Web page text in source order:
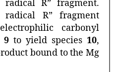
R” fragment.
radical R” fragment
carbonyl
9 to yield species 10,
bound to the Mg